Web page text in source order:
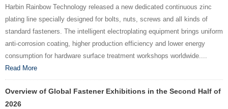
Harbin Rainbow Technology released a new dedicated continuous zinc
plating line specially designed for bolts, nuts, screws and all kinds of
standard fasteners. The intelligent electroplating equipment brings uniform
anti-corrosion coating, higher production efficiency and lower energy
consumption for hardware surface treatment workshops worldwide....
Read More
Overview of Global Fastener Exhibitions in the Second Half of
2026